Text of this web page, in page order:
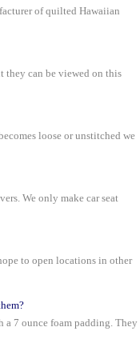
of quilted Hawaiian
they can be viewed on this
loose or unstitched we
We only make car seat
to open locations in other
a 7 ounce foam padding. They